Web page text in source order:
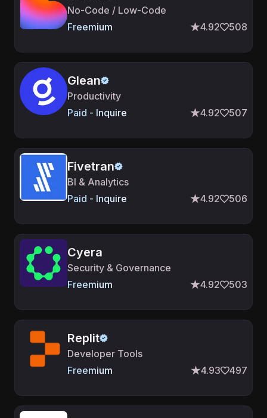
No-Code / Low-Code
Freemium
4.92 508
Glean
Productivity
Paid - Inquire
4.92 507
Fivetran
BI & Analytics
Paid - Inquire
4.92 506
Cyera
Security & Governance
Freemium
4.92 503
Replit
Developer Tools
Freemium
4.93 497